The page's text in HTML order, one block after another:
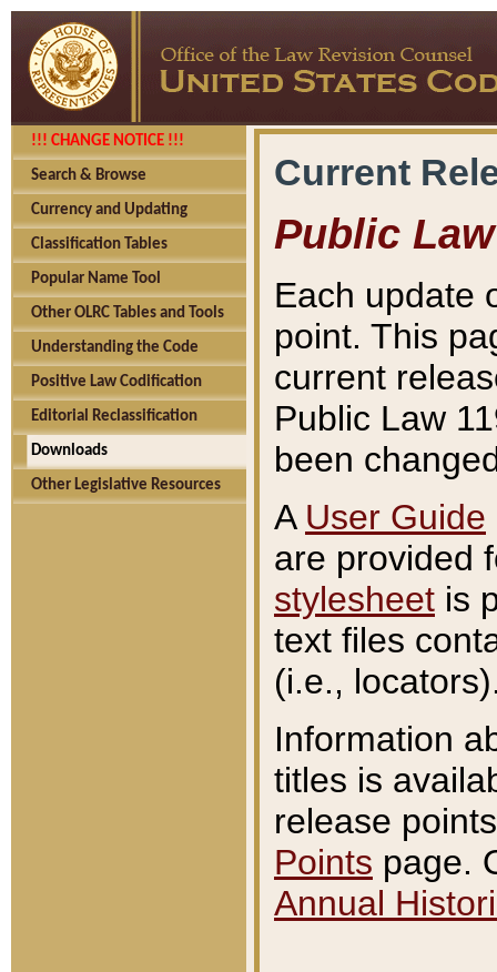
!!! CHANGE NOTICE !!!
Search & Browse
Currency and Updating
Classification Tables
Popular Name Tool
Other OLRC Tables and Tools
Understanding the Code
Positive Law Codification
Editorial Reclassification
Downloads
Other Legislative Resources
Current
Public Law
Each update
point. This
current
Public Law
been
A User Guide
are provided
stylesheet is
text files
(i.e.,
Information
titles is
release
Points page.
Annual